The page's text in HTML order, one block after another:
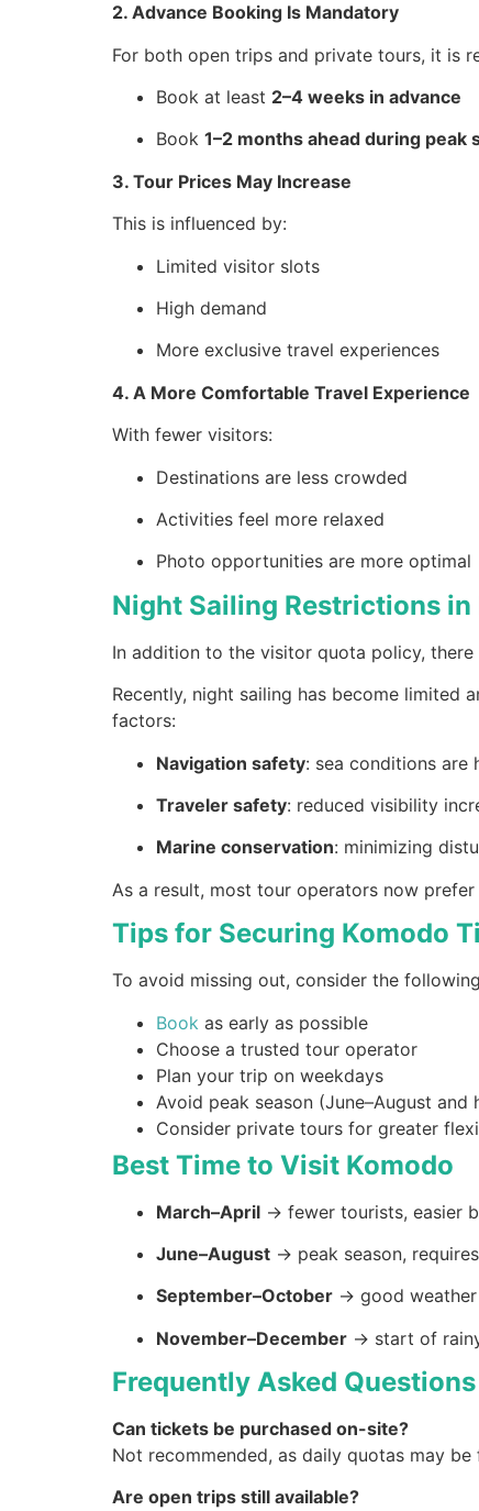
2. Advance Booking Is Mandatory
For both open trips and private tours, it is
Book at least 2–4 weeks in advance
Book 1–2 months ahead during peak
3. Tour Prices May Increase
This is influenced by:
Limited visitor slots
High demand
More exclusive travel experiences
4. A More Comfortable Travel Experience
With fewer visitors:
Destinations are less crowded
Activities feel more relaxed
Photo opportunities are more optimal
Night Sailing Restrictions in
In addition to the visitor quota policy,
Recently, night sailing has become limited
factors:
Navigation safety: sea conditions
Traveler safety: reduced visibility
Marine conservation: minimizing
As a result, most tour operators now
Tips for Securing Komodo
To avoid missing out, consider the
Book as early as possible
Choose a trusted tour operator
Plan your trip on weekdays
Avoid peak season (June–August and
Consider private tours for greater
Best Time to Visit Komodo
March–April → fewer tourists, easier
June–August → peak season,
September–October → good
November–December → start of
Frequently Asked Questions
Can tickets be purchased on-site?
Not recommended, as daily quotas may
Are open trips still available?